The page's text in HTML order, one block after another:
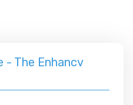
- The Enhancv